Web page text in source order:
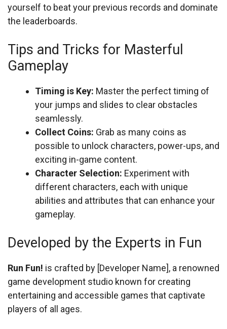
yourself to beat your previous records and dominate
the leaderboards.
Tips and Tricks for Masterful
Gameplay
Timing is Key: Master the perfect timing of
your jumps and slides to clear obstacles
seamlessly.
Collect Coins: Grab as many coins as
possible to unlock characters, power-ups, and
exciting in-game content.
Character Selection: Experiment with
different characters, each with unique
abilities and attributes that can enhance your
gameplay.
Developed by the Experts in Fun
Run Fun! is crafted by [Developer Name], a renowned
game development studio known for creating
entertaining and accessible games that captivate
players of all ages.